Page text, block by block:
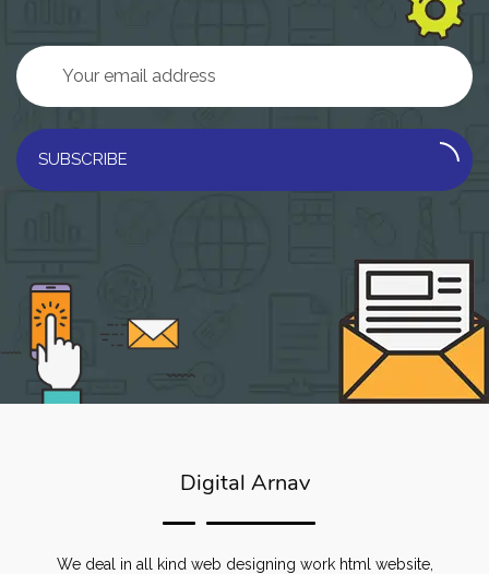
SUBSCRIBE
Digital Arnav
We deal in all kind web designing work html website,